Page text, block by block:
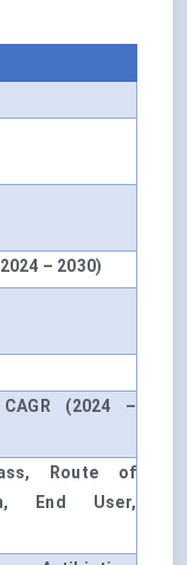
– 2030)
(2024 –
Route of
End User,